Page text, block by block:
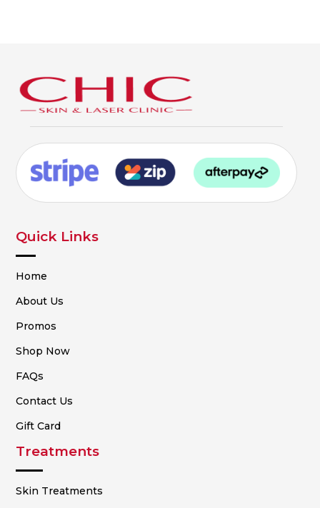
Quick Links
Home
About Us
Promos
Shop Now
FAQs
Contact Us
Gift Card
Treatments
Skin Treatments